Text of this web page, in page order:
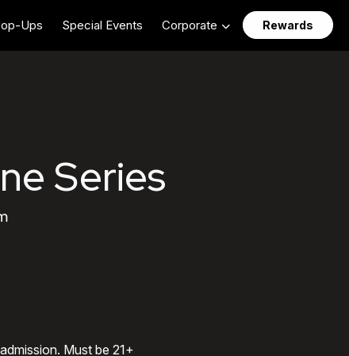
Ups Special Events Corporate Rewards
Series
Must be 21+